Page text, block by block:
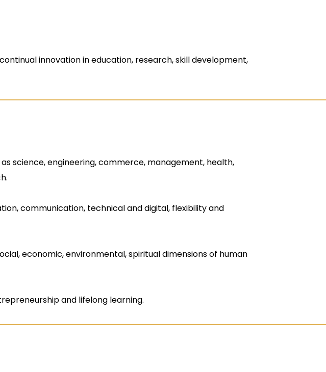
innovation in education, research, skill development,
science, engineering, commerce, management, health,
communication, technical and digital, flexibility and
economic, environmental, spiritual dimensions of human
and lifelong learning.